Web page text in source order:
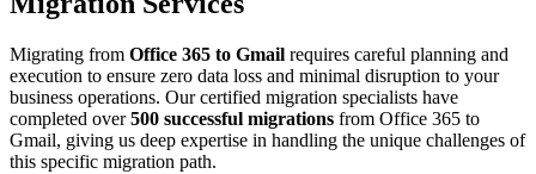
Migrating from Office 365 to Gmail requires careful planning and
execution to ensure zero data loss and minimal disruption to your
business operations. Our certified migration specialists have
completed over500 successful migrations from Office 365 to
Gmail, giving us deep expertise in handling the unique challenges of
this specific migration path.